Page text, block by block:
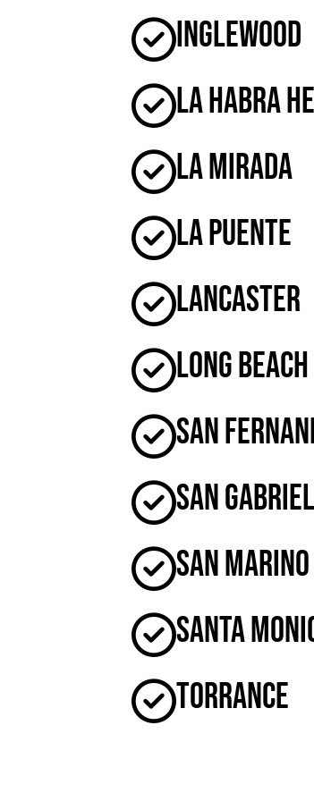
Inglewood
La Habra
La Mirada
La Puente
Lancaster
Long Beach
San
San Gabriel
San Marino
Santa
Torrance